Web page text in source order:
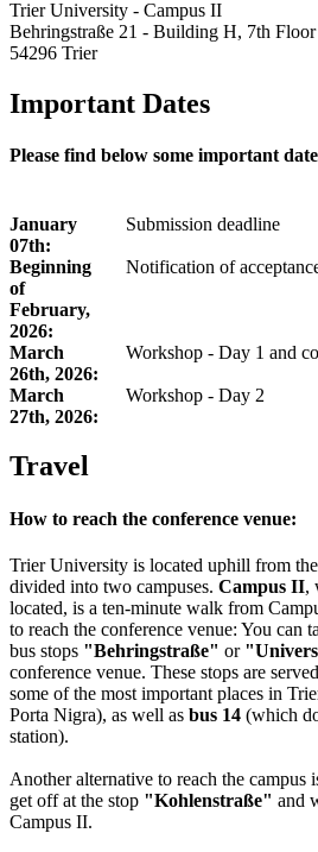
Trier University - Campus II
Behringstraße 21 - Building H, 7th Floor
54296 Trier
Important Dates
Please find below some important
January
07th:
Submission deadline
Beginning
of
February,
2026:
Notification of
March
26th, 2026:
Workshop - Day 1 and
March
27th, 2026:
Workshop - Day 2
Travel
How to reach the conference venue:
Trier University is located uphill from
divided into two campuses. Campus II,
located, is a ten-minute walk from
to reach the conference venue: You can
bus stops "Behringstraße" or
conference venue. These stops are
some of the most important places in
Porta Nigra), as well as bus 14 (which
station).
Another alternative to reach the campus
get off at the stop "Kohlenstraße" and
Campus II.